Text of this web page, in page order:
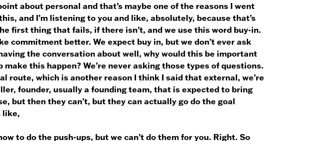
about personal and that’s maybe one of the reasons I went
and I’m listening to you and like, absolutely, because that’s
first thing that fails, if there isn’t, and we use this word buy-in.
commitment better. We expect buy in, but we don’t ever ask
the conversation about well, why would this be important
make this happen? We’re never asking those types of questions.
route, which is another reason I think I said that external, we’re
founder, usually a founding team, that is expected to bring
but then they can’t, but they can actually go do the goal
like,
to do the push-ups, but we can’t do them for you. Right. So